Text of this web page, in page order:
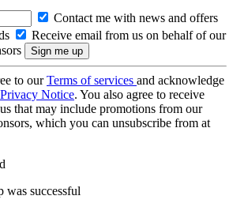
Contact me with news and offers
Receive email from us on behalf of our
to ourTerms of services and acknowledge
Privacy Notice. You also agree to receive
that may include promotions from our
which you can unsubscribe from at
was successful